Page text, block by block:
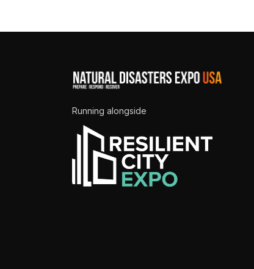
Running alongside